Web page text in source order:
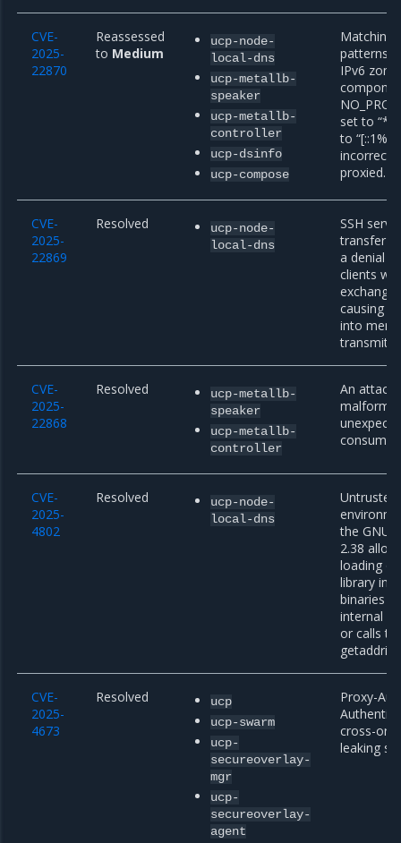
CVE-
2025-
22870
Reassessed
to Medium
ucp-node-
local-dns
ucp-metallb-
speaker
ucp-metallb-
controller
ucp-dsinfo
ucp-compose
Matching
patterns
IPv6
set to
to
proxied.
CVE-
2025-
22869
Resolved
ucp-node-
local-dns
SSH
transfer
a denial
clients
causing
into
CVE-
2025-
22868
Resolved
ucp-metallb-
speaker
ucp-metallb-
controller
An
CVE-
2025-
4802
Resolved
ucp-node-
local-dns
Untrusted
the GNU
2.38
loading of
library in
binaries
internal
or calls to
CVE-
2025-
4673
Resolved
ucp
ucp-swarm
ucp-
secureoverlay-
mgr
ucp-
secureoverlay-
agent
Proxy-
cross-
leaking